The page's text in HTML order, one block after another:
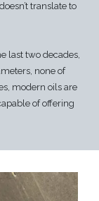
translate to
last two decades,
none of
modern oils are
of offering